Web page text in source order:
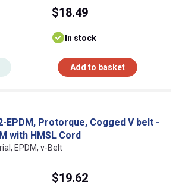
$18.49
In stock
Add to basket
EPDM, Protorque, Cogged V belt -
with HMSL Cord
EPDM, v-Belt
$19.62